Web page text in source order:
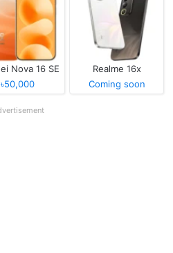
Nova 16 SE
৳50,000
Realme 16x
Coming soon